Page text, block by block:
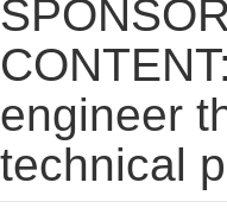
engineer
technical